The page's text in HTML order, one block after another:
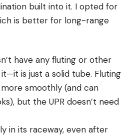
built into it. I opted for
is better for long-range
have any fluting or other
is just a solid tube. Fluting
smoothly (and can
but the UPR doesn’t need
in its raceway, even after